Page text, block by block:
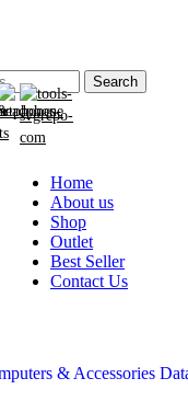
Search
Home
About us
Shop
Outlet
Best Seller
Contact Us
& Accessories